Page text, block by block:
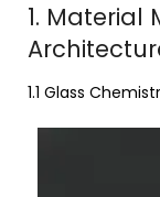
1. Material
1.1 Glass